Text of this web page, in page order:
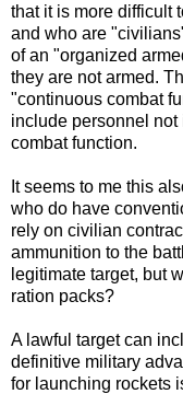
that it is more difficult
and who are
of an "organized
they are not armed.
"continuous combat
include personnel
combat function.
It seems to me this
who do have
rely on civilian
ammunition to the
legitimate target, but
ration packs?
A lawful target can
definitive military
for launching rockets